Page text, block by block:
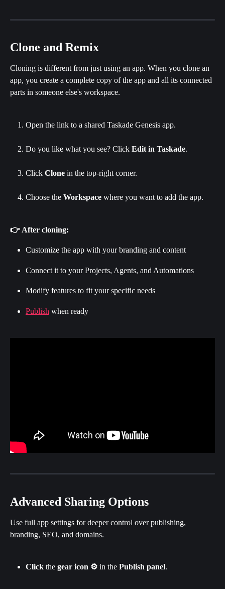
Clone and Remix
Cloning is different from just using an app. When you clone an
app, you create a complete copy of the app and all its connected
parts in someone else's workspace.
Open the link to a shared Taskade Genesis app.
Do you like what you see? Click Edit in Taskade.
Click Clone in the top-right corner.
Choose the Workspace where you want to add the app.
👉 After cloning:
Customize the app with your branding and content
Connect it to your Projects, Agents, and Automations
Modify features to fit your specific needs
Publish when ready
Advanced Sharing Options
Use full app settings for deeper control over publishing,
branding, SEO, and domains.
Click the gear icon ⚙️ in the Publish panel.